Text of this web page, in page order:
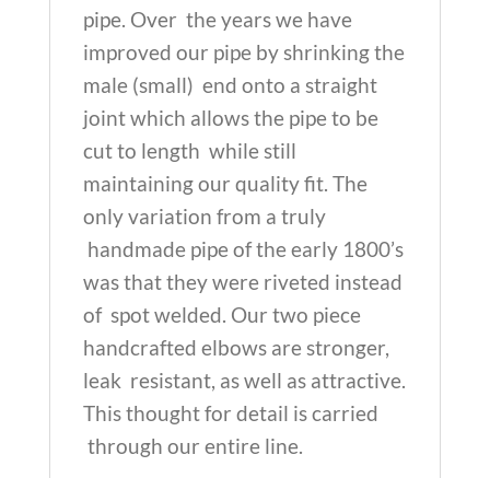
pipe. Over the years we have
improved our pipe by shrinking the
male (small) end onto a straight
joint which allows the pipe to be
cut to length while still
maintaining our quality fit. The
only variation from a truly
handmade pipe of the early 1800’s
was that they were riveted instead
of spot welded. Our two piece
handcrafted elbows are stronger,
leak resistant, as well as attractive.
This thought for detail is carried
through our entire line.